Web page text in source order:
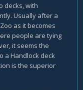
decks, with
Usually after a
as it becomes
people are tying
it seems the
a Handlock deck
is the superior